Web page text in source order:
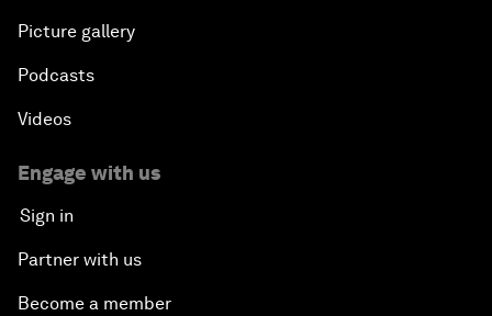
Picture gallery
Podcasts
Videos
Engage with us
Sign in
Partner with us
Become a member